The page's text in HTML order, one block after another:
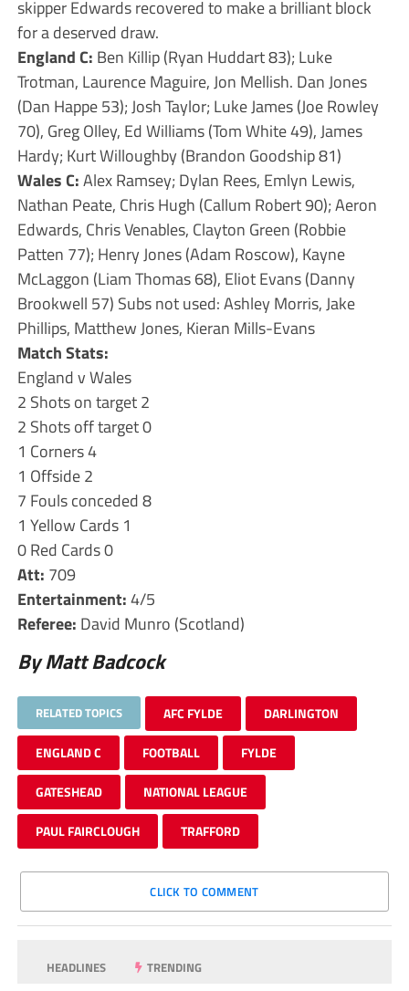
skipper Edwards recovered to make a brilliant block
for a deserved draw.
England C: Ben Killip (Ryan Huddart 83); Luke
Trotman, Laurence Maguire, Jon Mellish. Dan Jones
(Dan Happe 53); Josh Taylor; Luke James (Joe Rowley
70), Greg Olley, Ed Williams (Tom White 49), James
Hardy; Kurt Willoughby (Brandon Goodship 81)
Wales C:Alex Ramsey; Dylan Rees, Emlyn Lewis,
Nathan Peate, Chris Hugh (Callum Robert 90); Aeron
Edwards, Chris Venables, Clayton Green (Robbie
Patten 77); Henry Jones (Adam Roscow), Kayne
McLaggon (Liam Thomas 68), Eliot Evans (Danny
Brookwell 57) Subs not used: Ashley Morris, Jake
Phillips, Matthew Jones, Kieran Mills-Evans
Match Stats:
England v Wales
2 Shots on target 2
2 Shots off target 0
1 Corners 4
1 Offside 2
7 Fouls conceded 8
1 Yellow Cards 1
0 Red Cards 0
Att: 709
Entertainment:4/5
Referee: David Munro (Scotland)
By Matt Badcock
RELATED TOPICS AFC FYLDE DARLINGTON
ENGLAND C FOOTBALL FYLDE
GATESHEAD NATIONAL LEAGUE
PAUL FAIRCLOUGH TRAFFORD
CLICK TO COMMENT
HEADLINES TRENDING